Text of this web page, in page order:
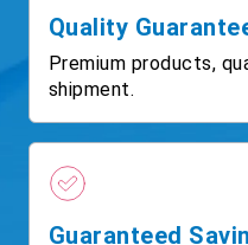
Quality
Premium products,
shipment.
Guaranteed